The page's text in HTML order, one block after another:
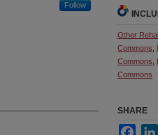
Follow
Other
Commons
Commons
Commons
SHARE